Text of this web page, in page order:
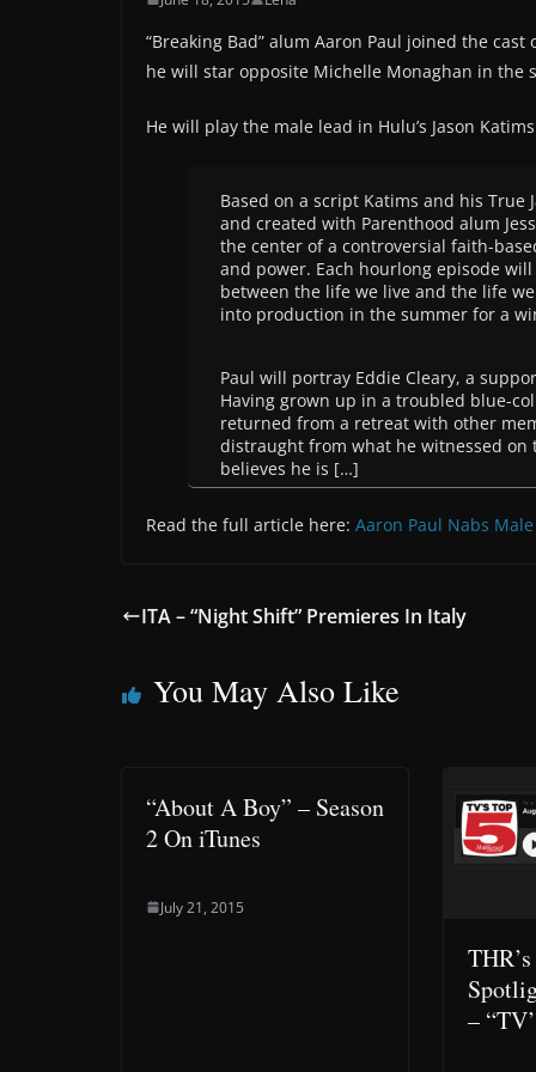
“Breaking Bad” alum Aaron Paul joined the cast
he will star opposite Michelle Monaghan in the
He will play the male lead in Hulu’s Jason
Based on a script Katims and his True
and created with Parenthood alum
the center of a controversial faith-
and power. Each hourlong episode
between the life we live and the life
into production in the summer for a
Paul will portray Eddie Cleary, a
Having grown up in a troubled blue-
returned from a retreat with other
distraught from what he witnessed on
believes he is […]
Read the full article here: Aaron Paul Nabs Male
ITA – “Night Shift” Premieres In Italy
You May Also Like
“About A Boy” – Season
2 On iTunes
July 21, 2015
–